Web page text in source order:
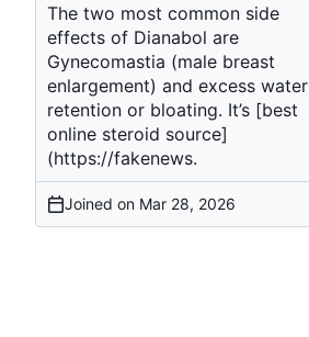
The two most common side
effects of Dianabol are
Gynecomastia (male breast
enlargement) and excess water
retention or bloating. It’s [best
online steroid source]
(https://fakenews.
Joined on